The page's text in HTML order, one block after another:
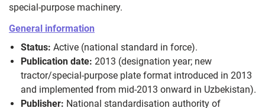
special‑purpose machinery.
General information
Status: Active (national standard in force).
Publication date: 2013 (designation year; new
tractor/special‑purpose plate format introduced in 2013
and implemented from mid‑2013 onward in Uzbekistan).
Publisher: National standardisation authority of